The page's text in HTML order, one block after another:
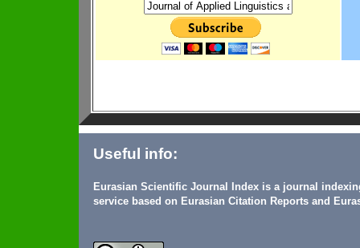
Useful info:
Eurasian Scientific Journal Index is a journal
service based on Eurasian Citation Reports and